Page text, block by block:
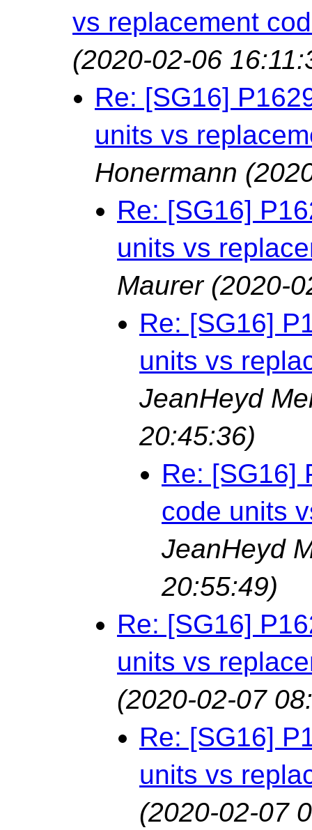
vs replacement
(2020-02-06
Re: [SG16]
units vs
Honermann
Re: [SG16]
units vs
Maurer (2020-
Re: [SG16]
units vs
JeanHeyd
20:45:36)
Re: [SG16]
code units
JeanHeyd
20:55:49)
Re: [SG16]
units vs
(2020-02-07
Re: [SG16]
units vs
(2020-02-07